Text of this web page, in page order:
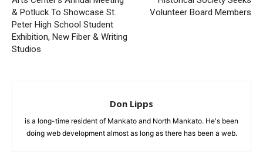
& Potluck To Showcase St.
Peter High School Student
Exhibition, New Fiber & Writing
Studios
Volunteer Board Members
Don Lipps
is a long-time resident of Mankato and North Mankato. He's been
doing web development almost as long as there has been a web.